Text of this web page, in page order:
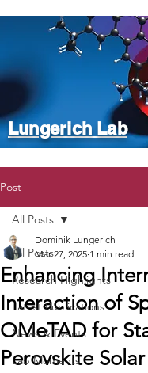
Lungerich Lab
Post
All Posts
Research Highlights
Latest Publications
News & Events
Lab Moments
All Posts
Enhancing
Interaction of
OMeTAD for
Perovskite
Dominik Lungerich
Mar 27, 2025 1 min read